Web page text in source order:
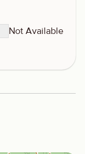
Not Available